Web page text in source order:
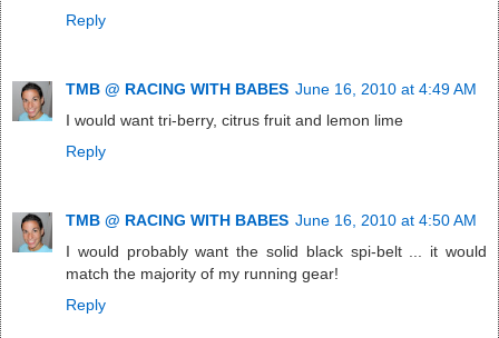
Reply
TMB @ RACING WITH BABES June 16, 2010 at 4:49 AM
I would want tri-berry, citrus fruit and lemon lime
Reply
TMB @ RACING WITH BABES June 16, 2010 at 4:50 AM
I would probably want the solid black spi-belt ... it would
match the majority of my running gear!
Reply